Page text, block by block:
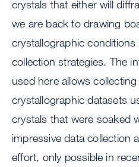
crystals that either will
we are back to drawing
crystallographic
collection strategies. The
used here allows
crystallographic datasets
crystals that were soaked
impressive data collection
effort, only possible in